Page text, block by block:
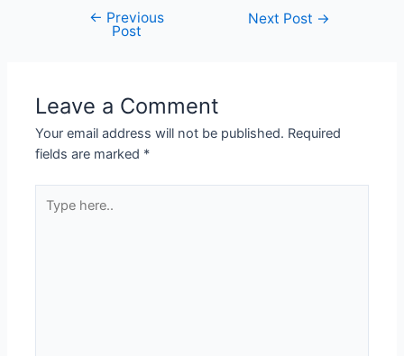
← Previous
Post
Next Post →
Leave a Comment
Your email address will not be published. Required
fields are marked *